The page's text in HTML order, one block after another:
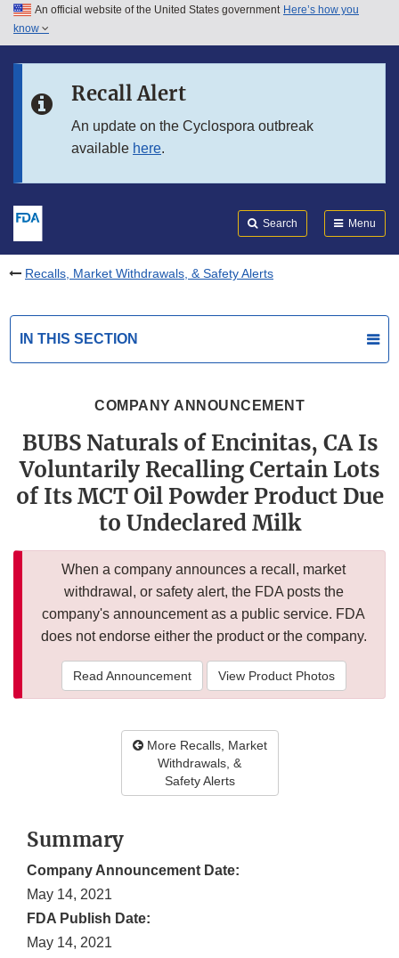
Skip to main content
Skip to in this section menu
An official website of the United States government Here’s how you
know
Recall Alert
An update on the Cyclospora outbreak
available here.
Search Menu
Recalls, Market Withdrawals, & Safety Alerts
IN THIS SECTION
COMPANY ANNOUNCEMENT
BUBS Naturals of Encinitas, CA Is
Voluntarily Recalling Certain Lots
of Its MCT Oil Powder Product Due
to Undeclared Milk
When a company announces a recall, market
withdrawal, or safety alert, the FDA posts the
company's announcement as a public service. FDA
does not endorse either the product or the company.
Read Announcement View Product Photos
More Recalls, Market
Withdrawals, &
Safety Alerts
Summary
Company Announcement Date:
May 14, 2021
FDA Publish Date:
May 14, 2021